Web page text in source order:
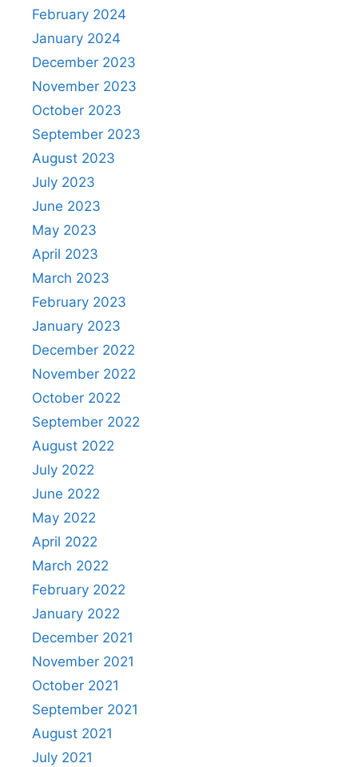
February 2024
January 2024
December 2023
November 2023
October 2023
September 2023
August 2023
July 2023
June 2023
May 2023
April 2023
March 2023
February 2023
January 2023
December 2022
November 2022
October 2022
September 2022
August 2022
July 2022
June 2022
May 2022
April 2022
March 2022
February 2022
January 2022
December 2021
November 2021
October 2021
September 2021
August 2021
July 2021